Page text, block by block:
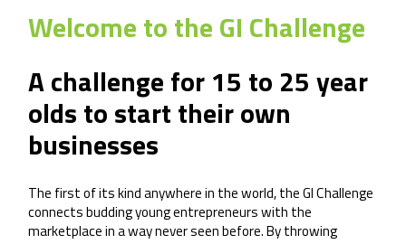
Welcome to the GI Challenge
A challenge for 15 to 25 year
olds to start their own
businesses
The first of its kind anywhere in the world, the GI Challenge
connects budding young entrepreneurs with the
marketplace in a way never seen before. By throwing